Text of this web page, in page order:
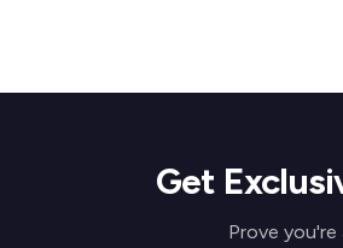
Get
Prove you're